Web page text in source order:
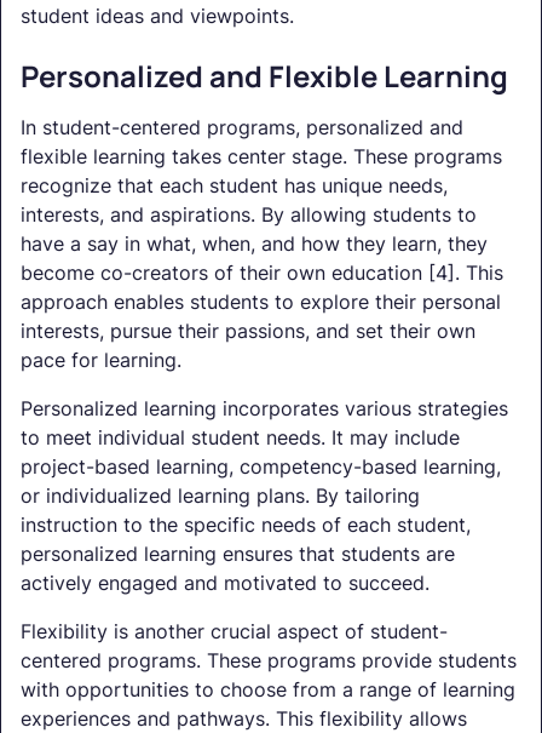
student ideas and viewpoints.
Personalized and Flexible Learning
In student-centered programs, personalized and
flexible learning takes center stage. These programs
recognize that each student has unique needs,
interests, and aspirations. By allowing students to
have a say in what, when, and how they learn, they
become co-creators of their own education [4]. This
approach enables students to explore their personal
interests, pursue their passions, and set their own
pace for learning.
Personalized learning incorporates various strategies
to meet individual student needs. It may include
project-based learning, competency-based learning,
or individualized learning plans. By tailoring
instruction to the specific needs of each student,
personalized learning ensures that students are
actively engaged and motivated to succeed.
Flexibility is another crucial aspect of student-
centered programs. These programs provide students
with opportunities to choose from a range of learning
experiences and pathways. This flexibility allows